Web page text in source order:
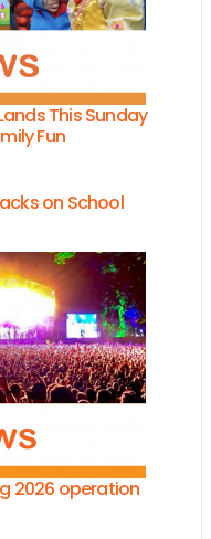
This Sunday
Fun
on School
2026 operation